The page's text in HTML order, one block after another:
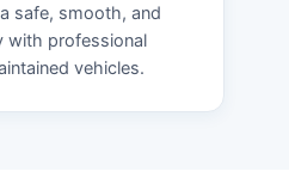
safe, smooth, and
with professional
vehicles.